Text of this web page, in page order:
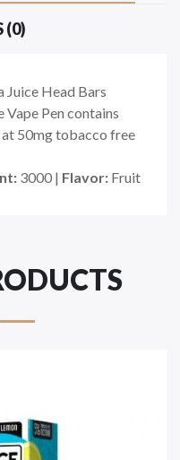
(0)
Juice Head Bars
Pen contains
50mg tobacco free
3000 | Flavor: Fruit